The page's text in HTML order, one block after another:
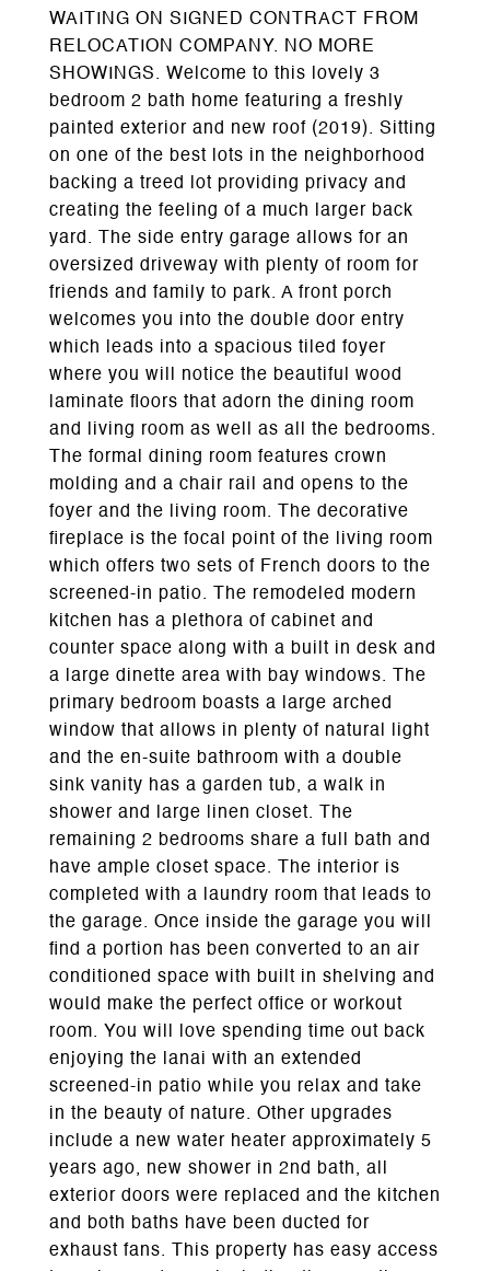
WAITING ON SIGNED CONTRACT FROM
RELOCATION COMPANY. NO MORE
SHOWINGS. Welcome to this lovely 3
bedroom 2 bath home featuring a freshly
painted exterior and new roof (2019). Sitting
on one of the best lots in the neighborhood
backing a treed lot providing privacy and
creating the feeling of a much larger back
yard. The side entry garage allows for an
oversized driveway with plenty of room for
friends and family to park. A front porch
welcomes you into the double door entry
which leads into a spacious tiled foyer
where you will notice the beautiful wood
laminate floors that adorn the dining room
and living room as well as all the bedrooms.
The formal dining room features crown
molding and a chair rail and opens to the
foyer and the living room. The decorative
fireplace is the focal point of the living room
which offers two sets of French doors to the
screened-in patio. The remodeled modern
kitchen has a plethora of cabinet and
counter space along with a built in desk and
a large dinette area with bay windows. The
primary bedroom boasts a large arched
window that allows in plenty of natural light
and the en-suite bathroom with a double
sink vanity has a garden tub, a walk in
shower and large linen closet. The
remaining 2 bedrooms share a full bath and
have ample closet space. The interior is
completed with a laundry room that leads to
the garage. Once inside the garage you will
find a portion has been converted to an air
conditioned space with built in shelving and
would make the perfect office or workout
room. You will love spending time out back
enjoying the lanai with an extended
screened-in patio while you relax and take
in the beauty of nature. Other upgrades
include a new water heater approximately 5
years ago, new shower in 2nd bath, all
exterior doors were replaced and the kitchen
and both baths have been ducted for
exhaust fans. This property has easy access